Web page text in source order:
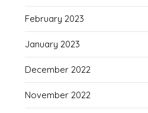
February 2023
January 2023
December 2022
November 2022